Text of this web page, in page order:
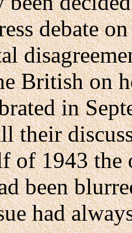
debate
British on
in
their
of 1943 the
been
had